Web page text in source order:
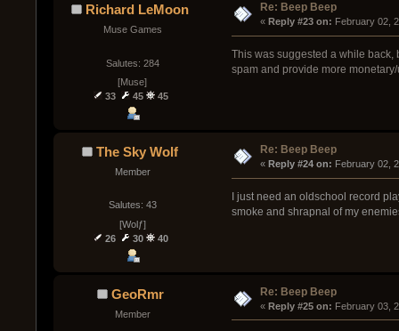
Richard LeMoon
Muse Games
Salutes: 284
[Muse]
33
45 45
Re: Beep Beep
« Reply #23 on: February 02,
This was suggested a while
spam and provide more
The Sky Wolf
Member
Salutes: 43
[Wolƒ]
26
30 40
Re: Beep Beep
« Reply #24 on: February 02,
I just need an oldschool record
smoke and shrapnal of my
GeoRmr
Member
Re: Beep Beep
« Reply #25 on: February 03,